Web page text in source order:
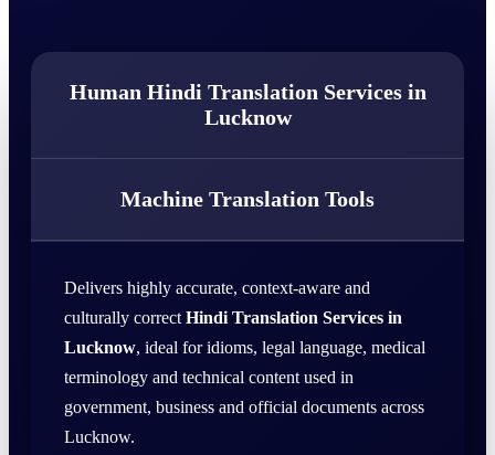
Human Hindi Translation Services in
Lucknow
Machine Translation Tools
Delivers highly accurate, context-aware and
culturally correct Hindi Translation Services in
Lucknow, ideal for idioms, legal language, medical
terminology and technical content used in
government, business and official documents across
Lucknow.